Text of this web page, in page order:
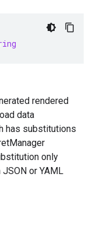
rendered
data
has substitutions
only
or YAML